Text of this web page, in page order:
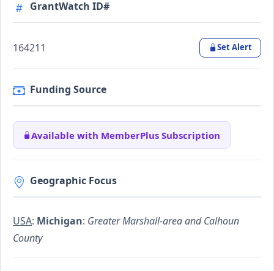
GrantWatch ID#
164211 Set Alert
Funding Source
Available with MemberPlus Subscription
Geographic Focus
USA: Michigan: Greater Marshall-area and Calhoun
County